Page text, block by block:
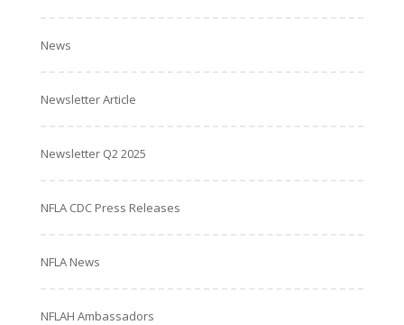
News
Newsletter Article
Newsletter Q2 2025
NFLA CDC Press Releases
NFLA News
NFLAH Ambassadors